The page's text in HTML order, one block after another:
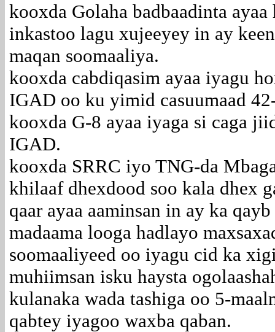
kooxda Golaha badbaadinta
inkastoo lagu xujeeyey in ay
maqan soomaaliya.
kooxda cabdiqasim ayaa iyagu
IGAD oo ku yimid casuumaad
kooxda G-8 ayaa iyaga si caga
IGAD.
kooxda SRRC iyo TNG-da
khilaaf dhexdood soo kala dhex
qaar ayaa aaminsan in ay ka
madaama looga hadlayo
soomaaliyeed oo iyagu cid ka
muhiimsan isku haysta
kulanaka wada tashiga oo 5-
qabtey iyagoo waxba qaban.